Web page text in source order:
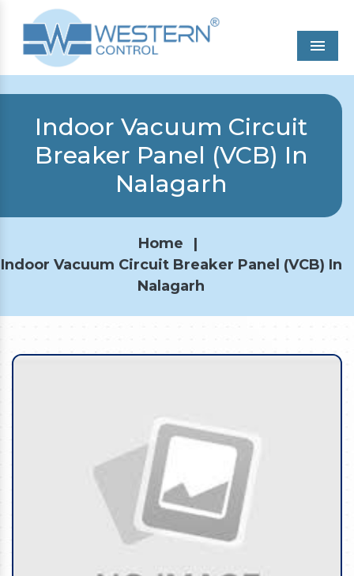
Indoor Vacuum Circuit
Breaker Panel (VCB) In
Nalagarh
Home
|
Indoor Vacuum Circuit Breaker Panel (VCB) In
Nalagarh